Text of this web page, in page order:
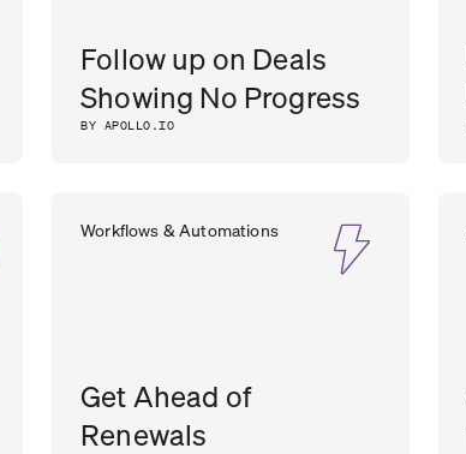
Follow up on Deals
Showing No Progress
BY APOLLO.IO
Workflows & Automations
Get Ahead of
Renewals